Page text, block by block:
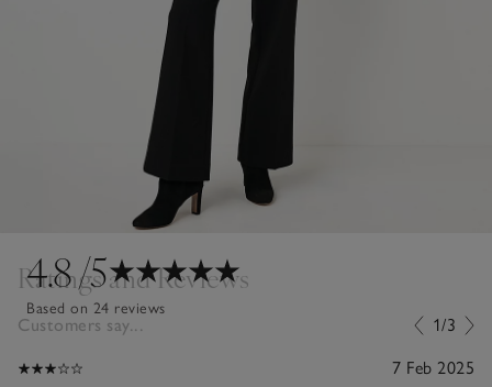
4.8/5
Based on 24 reviews
Ratings and Reviews
Customers say... 1/3
7 Feb 2025